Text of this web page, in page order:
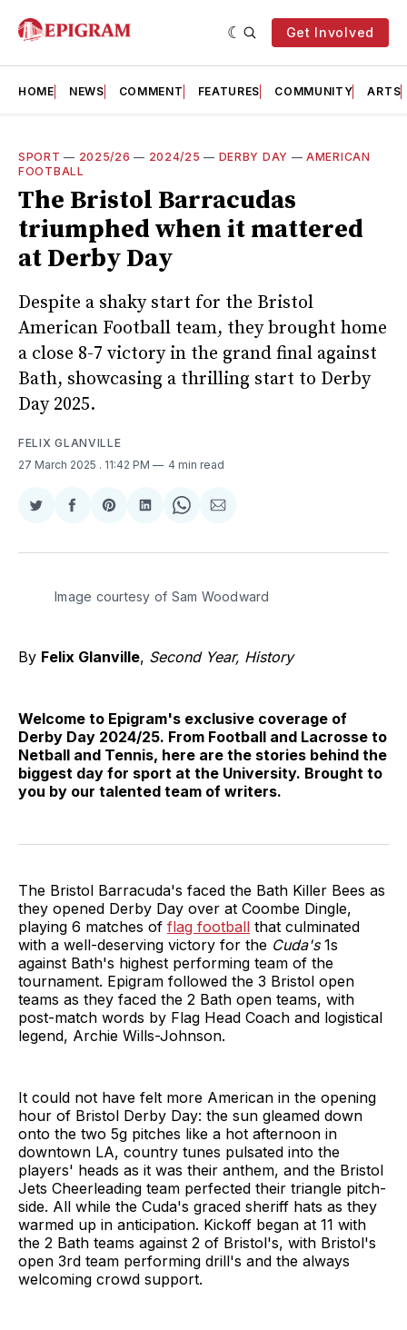
Get Involved
HOME NEWS COMMENT FEATURES COMMUNITY ARTS
SPORT — 2025/26 — 2024/25 — DERBY DAY —AMERICAN
FOOTBALL
The Bristol Barracudas
triumphed when it mattered
at Derby Day
Despite a shaky start for the Bristol
American Football team, they brought home
a close 8-7 victory in the grand final against
Bath, showcasing a thrilling start to Derby
Day 2025.
FELIX GLANVILLE
27 March 2025 . 11:42 PM 4 min read
Share
Twitter
Share
Facebook
Share
Pinterest
Share
LinkedIn
Share
WhatsApp
Share
Email
Image courtesy of Sam Woodward
By Felix Glanville, Second Year, History
Welcome to Epigram's exclusive coverage of
Derby Day 2024/25. From Football and Lacrosse to
Netball and Tennis, here are the stories behind the
biggest day for sport at the University. Brought to
you by our talented team of writers.
The Bristol Barracuda's faced the Bath Killer Bees as
they opened Derby Day over at Coombe Dingle,
playing 6 matches of flag football that culminated
with a well-deserving victory for the Cuda's 1s
against Bath's highest performing team of the
tournament. Epigram followed the 3 Bristol open
teams as they faced the 2 Bath open teams, with
post-match words by Flag Head Coach and logistical
legend, Archie Wills-Johnson.
It could not have felt more American in the opening
hour of Bristol Derby Day: the sun gleamed down
onto the two 5g pitches like a hot afternoon in
downtown LA, country tunes pulsated into the
players' heads as it was their anthem, and the Bristol
Jets Cheerleading team perfected their triangle pitch-
side. All while the Cuda's graced sheriff hats as they
warmed up in anticipation. Kickoff began at 11 with
the 2 Bath teams against 2 of Bristol's, with Bristol's
open 3rd team performing drill's and the always
welcoming crowd support.